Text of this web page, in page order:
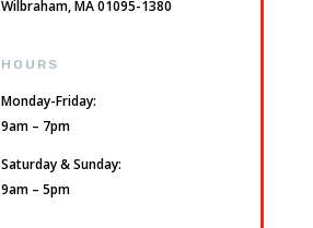
Wilbraham, MA 01095-1380
HOURS
Monday-Friday:
9am – 7pm
Saturday & Sunday:
9am – 5pm